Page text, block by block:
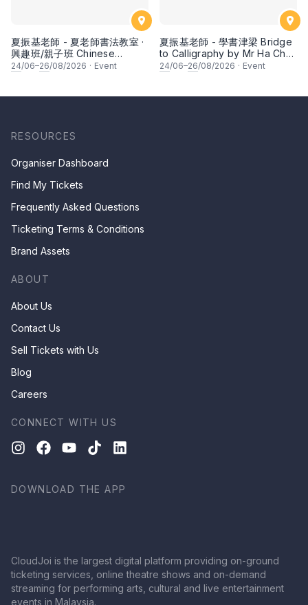
夏振基老師 - 夏老師書法教室 ·
興趣班/親子班 Chinese
Calligraphy Class for Parents
24/06–26/08/2026 · Event
夏振基老師 - 學書津梁 Bridge
to Calligraphy by Mr Ha Chan
Kee
24/06–26/08/2026 · Event
RESOURCES
Organiser Dashboard
Find My Tickets
Frequently Asked Questions
Ticketing Terms & Conditions
Brand Assets
ABOUT
About Us
Contact Us
Sell Tickets with Us
Blog
Careers
CONNECT WITH US
DOWNLOAD THE APP
CloudJoi is the largest digital platform providing on-ground
ticketing services, online theatre shows and on-demand
streaming for performing arts, cultural and live entertainment
events in Malaysia.